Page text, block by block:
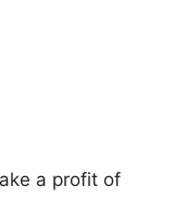
a profit of